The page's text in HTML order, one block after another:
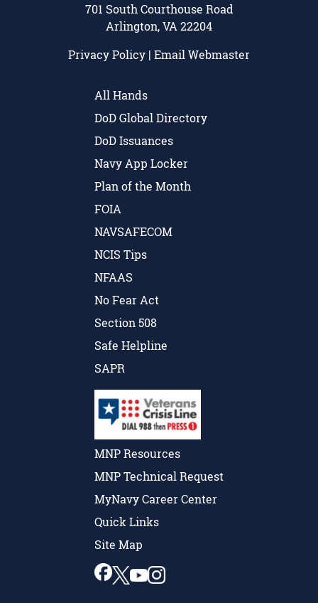
701 South Courthouse Road
Arlington, VA 22204
Privacy Policy | Email Webmaster
All Hands
DoD Global Directory
DoD Issuances
Navy App Locker
Plan of the Month
FOIA
NAVSAFECOM
NCIS Tips
NFAAS
No Fear Act
Section 508
Safe Helpline
SAPR
MNP Resources
MNP Technical Request
MyNavy Career Center
Quick Links
Site Map